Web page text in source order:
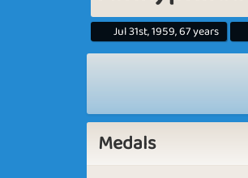
Jul 31st, 1959, 67 years
Medals